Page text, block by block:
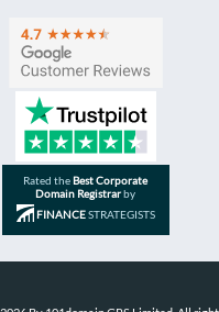
Rated theBest Corporate
Domain Registrarby
FINANCESTRATEGISTS